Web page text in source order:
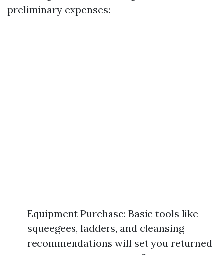
preliminary expenses:
Equipment Purchase: Basic tools like
squeegees, ladders, and cleansing
recommendations will set you returned